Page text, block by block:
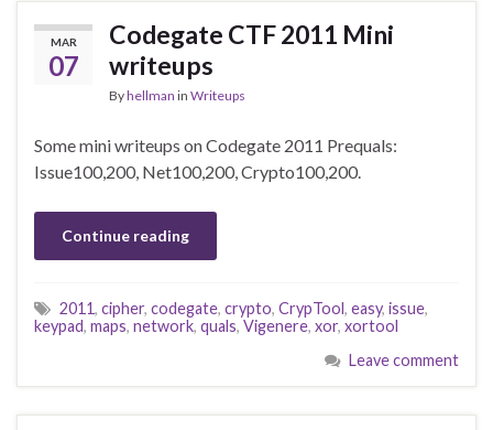
MAR
07
Codegate CTF 2011 Mini
writeups
Byhellman in Writeups
Some mini writeups on Codegate 2011 Prequals:
Issue100,200, Net100,200, Crypto100,200.
Continue reading
2011, cipher, codegate, crypto, CrypTool, easy, issue,
keypad, maps, network, quals, Vigenere, xor, xortool
Leave comment